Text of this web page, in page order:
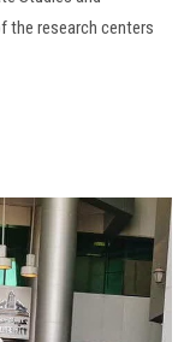
the research centers